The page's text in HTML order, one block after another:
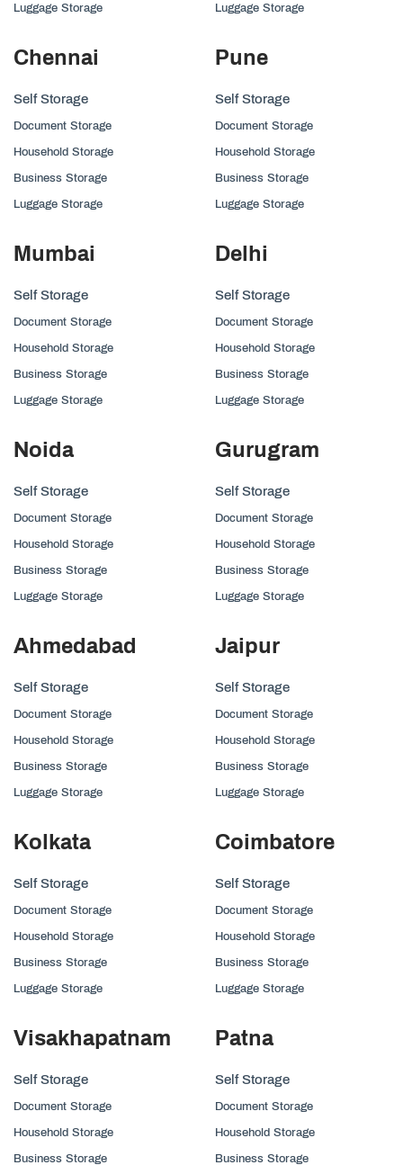
Luggage Storage Luggage Storage
Chennai
Self Storage
Document Storage
Household Storage
Business Storage
Luggage Storage
Pune
Self Storage
Document Storage
Household Storage
Business Storage
Luggage Storage
Mumbai
Self Storage
Document Storage
Household Storage
Business Storage
Luggage Storage
Delhi
Self Storage
Document Storage
Household Storage
Business Storage
Luggage Storage
Noida
Self Storage
Document Storage
Household Storage
Business Storage
Luggage Storage
Gurugram
Self Storage
Document Storage
Household Storage
Business Storage
Luggage Storage
Ahmedabad
Self Storage
Document Storage
Household Storage
Business Storage
Luggage Storage
Jaipur
Self Storage
Document Storage
Household Storage
Business Storage
Luggage Storage
Kolkata
Self Storage
Document Storage
Household Storage
Business Storage
Luggage Storage
Coimbatore
Self Storage
Document Storage
Household Storage
Business Storage
Luggage Storage
Visakhapatnam
Self Storage
Document Storage
Household Storage
Business Storage
Patna
Self Storage
Document Storage
Household Storage
Business Storage